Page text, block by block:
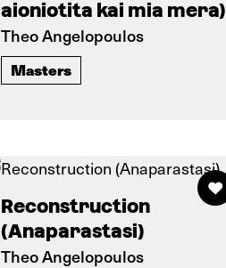
aioniotita kai mia mera)
Theo Angelopoulos
Masters
Reconstruction
(Anaparastasi)
Theo Angelopoulos